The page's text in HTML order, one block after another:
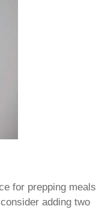
for prepping meals
adding two